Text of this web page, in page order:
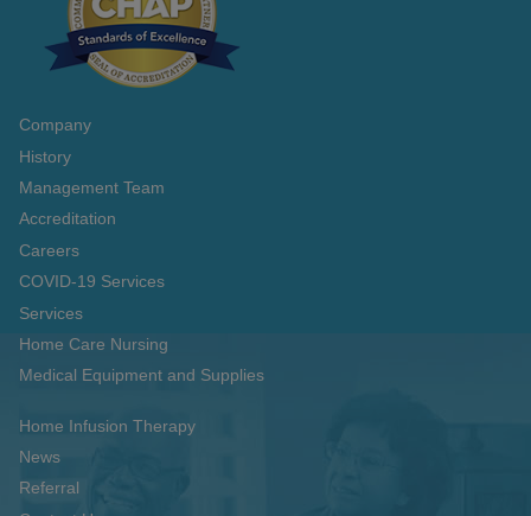
Company
History
Management Team
Accreditation
Careers
COVID-19 Services
Services
Home Care Nursing
Medical Equipment and Supplies
Home Infusion Therapy
News
Referral